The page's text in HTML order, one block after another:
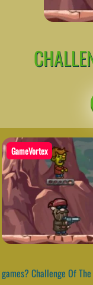
GameVortex
games? Challenge Of